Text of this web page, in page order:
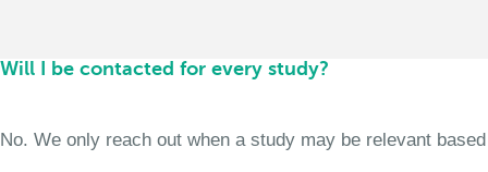
Will I be contacted for every study?
No. We only reach out when a study may be relevant